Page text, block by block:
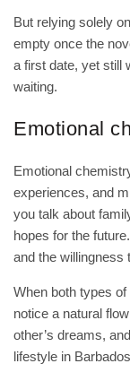
But relying solely
empty once the
a first date, yet still
waiting.
Emotional
Emotional
experiences, and
you talk about
hopes for the
and the willingness
When both types of
notice a natural
other’s dreams,
lifestyle in